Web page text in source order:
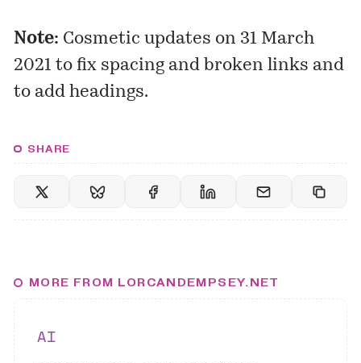
Note: Cosmetic updates on 31 March
2021 to fix spacing and broken links and
to add headings.
SHARE
MORE FROM LORCANDEMPSEY.NET
AI